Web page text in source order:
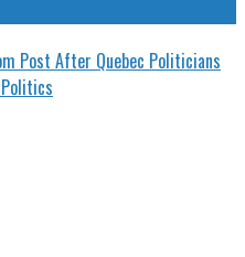
Post After Quebec Politicians